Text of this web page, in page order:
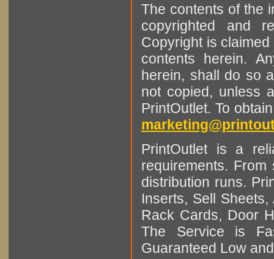
The contents of the
copyrighted and
Copyright is
contents herein.
herein, shall do so
not copied, unless
PrintOutlet. To
PrintOutlet is a
requirements.
distribution runs.
Inserts, Sell
Rack Cards, Door
The Service is
Guaranteed Low